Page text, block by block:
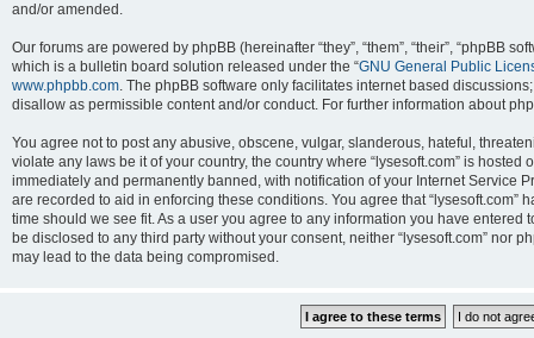
and/or amended.
Our forums are powered by phpBB (hereinafter “they”, “them”, “their”, “phpBB
which is a bulletin board solution released under the “GNU General Public
www.phpbb.com. The phpBB software only facilitates internet based
disallow as permissible content and/or conduct. For further information about
You agree not to post any abusive, obscene, vulgar, slanderous, hateful,
violate any laws be it of your country, the country where “lysesoft.com” is
immediately and permanently banned, with notification of your Internet Service
are recorded to aid in enforcing these conditions. You agree that “lysesoft.com”
time should we see fit. As a user you agree to any information you have
be disclosed to any third party without your consent, neither “lysesoft.com” nor
may lead to the data being compromised.